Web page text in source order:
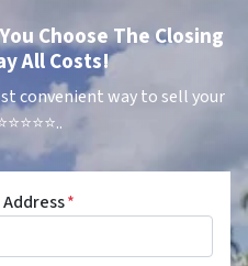
Choose The Closing
All Costs!
convenient way to sell your
*